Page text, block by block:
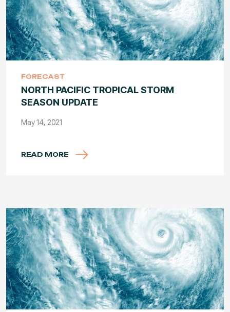
FORECAST
NORTH PACIFIC TROPICAL STORM
SEASON UPDATE
May 14, 2021
READ MORE